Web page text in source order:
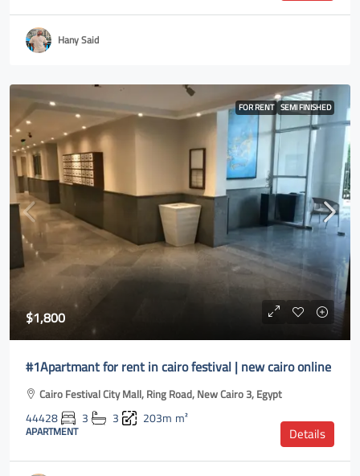
Hany Said
FOR RENT SEMI FINISHED
$1,800
#1Apartmant for rent in cairo festival | new cairo online
Cairo Festival City Mall, Ring Road, New Cairo 3, Egypt
44428 3 3 203m m²
APARTMENT Details